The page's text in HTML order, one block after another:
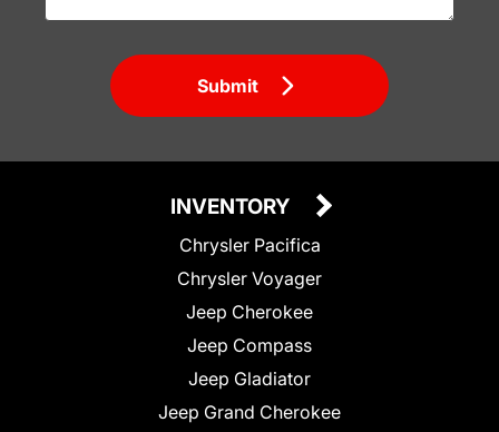
Submit
INVENTORY
Chrysler Pacifica
Chrysler Voyager
Jeep Cherokee
Jeep Compass
Jeep Gladiator
Jeep Grand Cherokee